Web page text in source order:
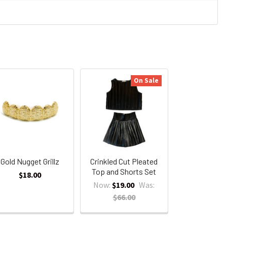
Gold Nugget Grillz
$18.00
On Sale
Crinkled Cut Pleated
Top and Shorts Set
Now:$19.00 Was:
$66.00